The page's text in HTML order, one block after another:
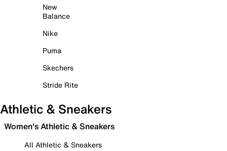
New
Balance
Nike
Puma
Skechers
Stride Rite
Athletic & Sneakers
Women's Athletic & Sneakers
All Athletic & Sneakers